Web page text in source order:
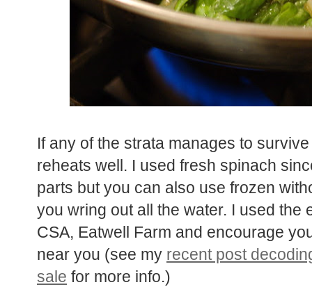
If any of the strata manages to
reheats well. I used fresh spinach
parts but you can also use frozen
you wring out all the water. I used the
CSA, Eatwell Farm and encourage
near you (see my recent post
sale for more info.)